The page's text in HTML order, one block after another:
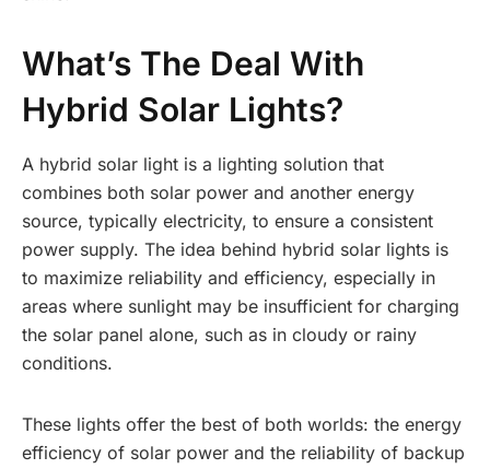
What’s The Deal With
Hybrid Solar Lights?
A hybrid solar light is a lighting solution that
combines both solar power and another energy
source, typically electricity, to ensure a consistent
power supply. The idea behind hybrid solar lights is
to maximize reliability and efficiency, especially in
areas where sunlight may be insufficient for charging
the solar panel alone, such as in cloudy or rainy
conditions.
These lights offer the best of both worlds: the energy
efficiency of solar power and the reliability of backup